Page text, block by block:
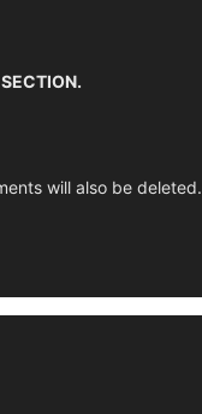
will also be deleted.